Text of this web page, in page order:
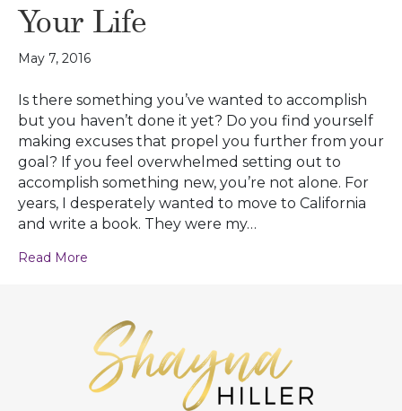
Your Life
May 7, 2016
Is there something you’ve wanted to accomplish
but you haven’t done it yet? Do you find yourself
making excuses that propel you further from your
goal? If you feel overwhelmed setting out to
accomplish something new, you’re not alone. For
years, I desperately wanted to move to California
and write a book. They were my…
Read More